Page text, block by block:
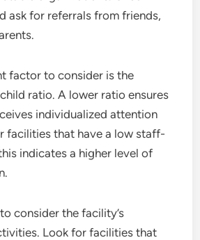
ask for referrals from friends,
factor to consider is the
ratio. A lower ratio ensures
individualized attention
facilities that have a low staff-
indicates a higher level of
consider the facility’s
Look for facilities that